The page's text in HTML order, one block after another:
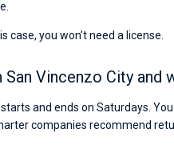
case, you won’t need a license.
Vincenzo City and
and ends on Saturdays.
companies recommend